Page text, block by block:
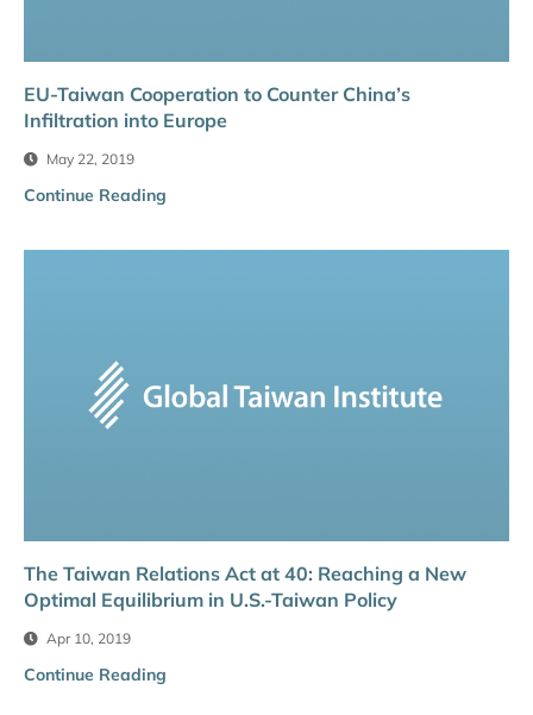
EU-Taiwan Cooperation to Counter China’s
Infiltration into Europe
May 22, 2019
Continue Reading
The Taiwan Relations Act at 40: Reaching a New
Optimal Equilibrium in U.S.-Taiwan Policy
Apr 10, 2019
Continue Reading